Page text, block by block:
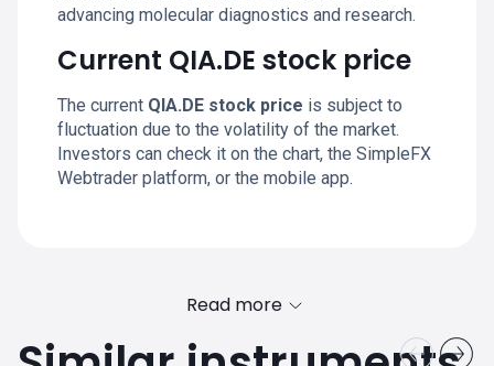
advancing molecular diagnostics and research.
Current QIA.DE stock price
The current QIA.DE stock price is subject to
fluctuation due to the volatility of the market.
Investors can check it on the chart, the SimpleFX
Webtrader platform, or the mobile app.
Read more